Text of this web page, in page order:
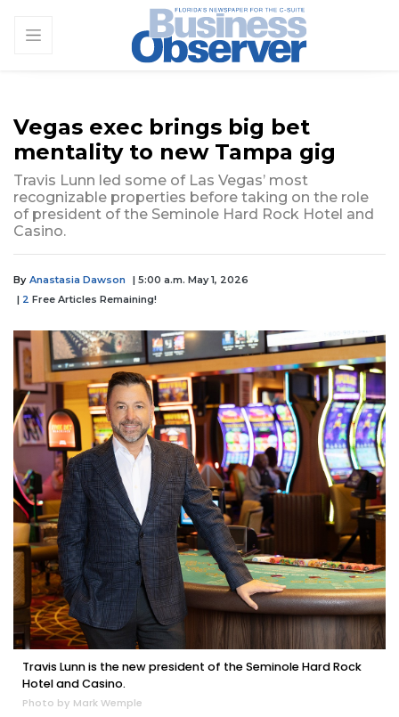
Vegas exec brings big bet
mentality to new Tampa gig
Travis Lunn led some of Las Vegas’ most
recognizable properties before taking on the role
of president of the Seminole Hard Rock Hotel and
Casino.
By Anastasia Dawson
| 5:00 a.m. May 1, 2026
| 2 Free Articles Remaining!
Travis Lunn is the new president of the Seminole Hard Rock
Hotel and Casino.
Photo by Mark Wemple